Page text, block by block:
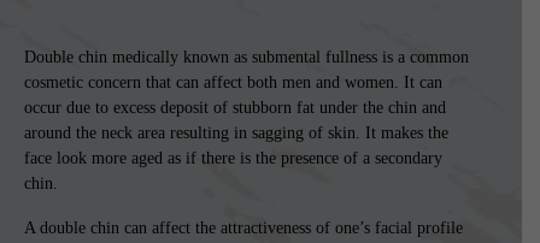
Double chin medically known as submental fullness is a common
cosmetic concern that can affect both men and women. It can
occur due to excess deposit of stubborn fat under the chin and
around the neck area resulting in sagging of skin. It makes the
face look more aged as if there is the presence of a secondary
chin.
A double chin can affect the attractiveness of one’s facial profile